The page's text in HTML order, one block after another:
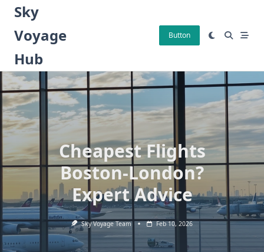
Skip
content
Sky
Voyage
Hub
Button
Cheapest Flights
Boston-London?
Expert Advice
Sky Voyage Team Feb 10, 2026